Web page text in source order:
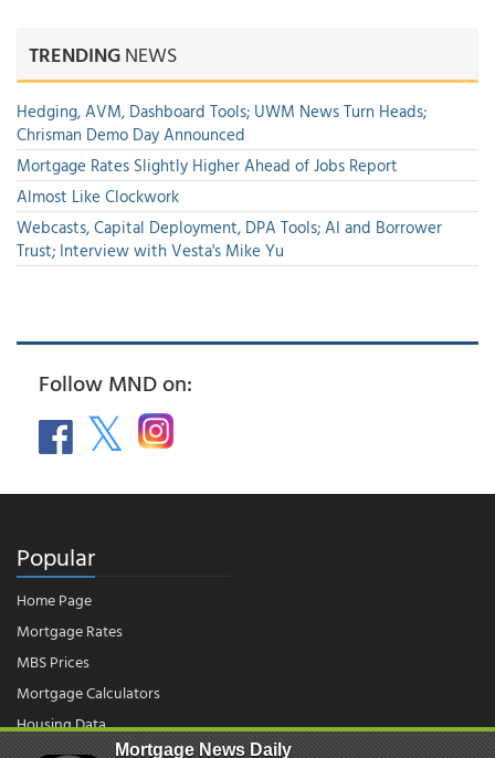
TRENDINGNEWS
Hedging, AVM, Dashboard Tools; UWM News Turn Heads;
Chrisman Demo Day Announced
Mortgage Rates Slightly Higher Ahead of Jobs Report
Almost Like Clockwork
Webcasts, Capital Deployment, DPA Tools; AI and Borrower
Trust; Interview with Vesta's Mike Yu
Follow MND on:
Popular
Home Page
Mortgage Rates
MBS Prices
Mortgage Calculators
Housing Data
Mortgage News Daily